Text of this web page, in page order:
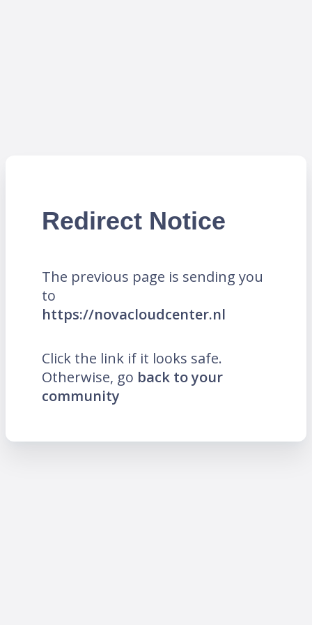
Redirect Notice
The previous page is sending you
to
https://novacloudcenter.nl
Click the link if it looks safe.
Otherwise, go back to your
community